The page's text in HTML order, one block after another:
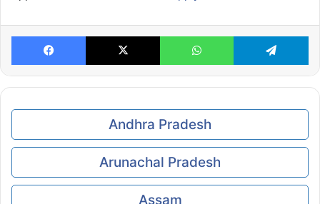
Facebook X WhatsApp
Andhra Pradesh
Arunachal Pradesh
Assam